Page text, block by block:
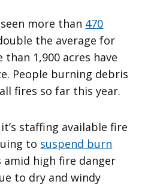
more than 470
the average for
1,900 acres have
People burning debris
fires so far this year.
staffing available fire
to suspend burn
amid high fire danger
to dry and windy